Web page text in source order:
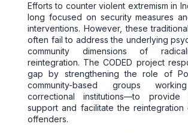
Efforts to counter violent extremism in
long focused on security measures
interventions. However, these
often fail to address the underlying
community dimensions of
reintegration. The CODED project
gap by strengthening the role of
community-based groups
correctional institutions—to provide
support and facilitate the reintegration
offenders.